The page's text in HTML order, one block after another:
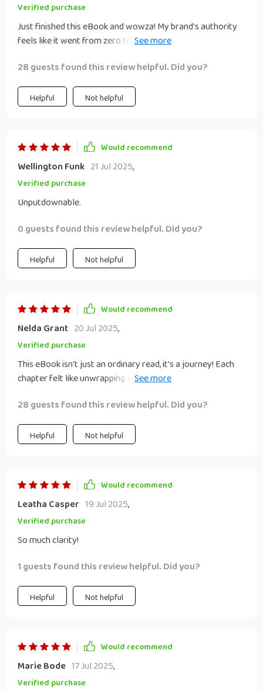
branding with ease and confidence. This isn't just another
guide; it's a comprehensive roadmap to building brand
credibility that every entrepreneur, coach or creative
absolutely needs!
Verified purchase
Just finished this eBook and wowza! My brand's authority
feels like it went from zero to hero. The guide is super clear,
28 guests found this review helpful. Did you?
Helpful Not helpful
Would recommend
Wellington Funk 21 Jul 2025,
Verified purchase
Unputdownable.
0 guests found this review helpful. Did you?
Helpful Not helpful
Would recommend
Nelda Grant 20 Jul 2025,
Verified purchase
This eBook isn't just an ordinary read, it's a journey! Each
chapter felt like unwrapping a gift box filled with golden
28 guests found this review helpful. Did you?
Helpful Not helpful
Would recommend
Leatha Casper 19 Jul 2025,
Verified purchase
So much clarity!
1 guests found this review helpful. Did you?
Helpful Not helpful
Would recommend
Marie Bode 17 Jul 2025,
Verified purchase